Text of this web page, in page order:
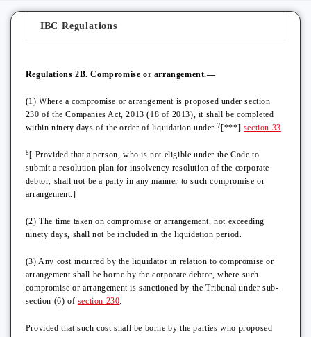
IBC Regulations
Regulations 2B. Compromise or arrangement.—
(1) Where a compromise or arrangement is proposed under section
230 of the Companies Act, 2013 (18 of 2013), it shall be completed
within ninety days of the order of liquidation under 7[***] section 33.
8[ Provided that a person, who is not eligible under the Code to
submit a resolution plan for insolvency resolution of the corporate
debtor, shall not be a party in any manner to such compromise or
arrangement.]
(2) The time taken on compromise or arrangement, not exceeding
ninety days, shall not be included in the liquidation period.
(3) Any cost incurred by the liquidator in relation to compromise or
arrangement shall be borne by the corporate debtor, where such
compromise or arrangement is sanctioned by the Tribunal under sub-
section (6) of section 230:
Provided that such cost shall be borne by the parties who proposed